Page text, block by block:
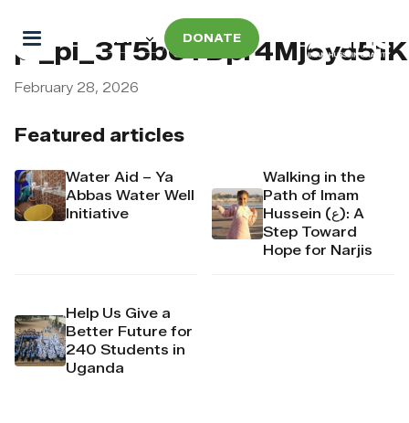
DONATE
Featured articles
Water Aid – Ya
Abbas Water Well
Initiative
Walking in the
Path of Imam
Hussein (ع): A
Step Toward
Hope for Narjis
Help Us Give a
Better Future for
240 Students in
Uganda
February 28, 2026